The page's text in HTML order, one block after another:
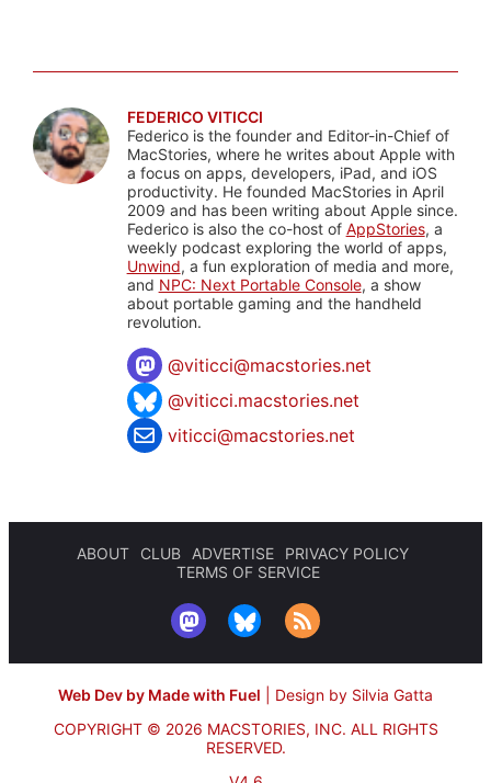
FEDERICO VITICCI
Federico is the founder and Editor-in-Chief of
MacStories, where he writes about Apple with
a focus on apps, developers, iPad, and iOS
productivity. He founded MacStories in April
2009 and has been writing about Apple since.
Federico is also the co-host of AppStories, a
weekly podcast exploring the world of apps,
Unwind, a fun exploration of media and more,
and NPC: Next Portable Console, a show
about portable gaming and the handheld
revolution.
@viticci@macstories.net
@viticci.macstories.net
viticci@macstories.net
ABOUT CLUB ADVERTISE
PRIVACY POLICY
TERMS OF SERVICE
Web Dev by Made with Fuel
Design by Silvia Gatta
COPYRIGHT © 2026 MACSTORIES, INC. ALL RIGHTS
RESERVED.